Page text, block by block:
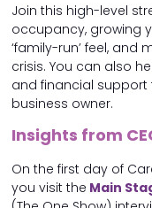
Join this high-level
occupancy, growing
‘family-run’ feel,
crisis. You can also
and financial
business owner.
Insights from
On the first day of
you visit the Main